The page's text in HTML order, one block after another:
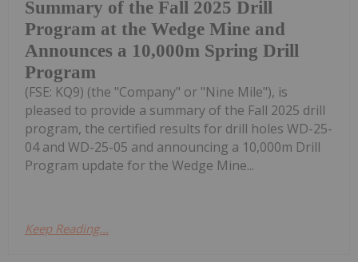
Summary of the Fall 2025 Drill
Program at the Wedge Mine and
Announces a 10,000m Spring Drill
Program
(FSE: KQ9) (the "Company" or "Nine Mile"), is
pleased to provide a summary of the Fall 2025 drill
program, the certified results for drill holes WD-25-
04 and WD-25-05 and announcing a 10,000m Drill
Program update for the Wedge Mine...
Keep Reading...